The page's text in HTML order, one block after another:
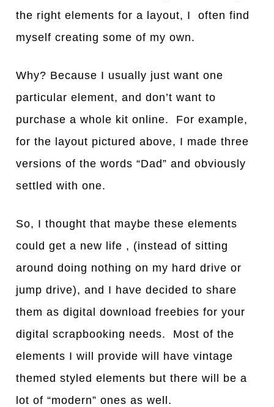
the right elements for a layout, I often find
myself creating some of my own.
Why? Because I usually just want one
particular element, and don’t want to
purchase a whole kit online. For example,
for the layout pictured above, I made three
versions of the words “Dad” and obviously
settled with one.
So, I thought that maybe these elements
could get a new life , (instead of sitting
around doing nothing on my hard drive or
jump drive), and I have decided to share
them as digital download freebies for your
digital scrapbooking needs. Most of the
elements I will provide will have vintage
themed styled elements but there will be a
lot of “modern” ones as well.